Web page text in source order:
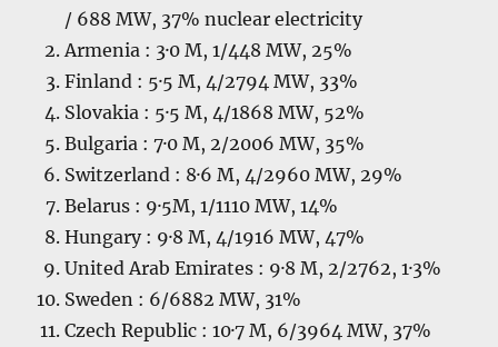
/ 688 MW, 37% nuclear electricity
Armenia : 3·0 M, 1/448 MW, 25%
Finland : 5·5 M, 4/2794 MW, 33%
Slovakia : 5·5 M, 4/1868 MW, 52%
Bulgaria : 7·0 M, 2/2006 MW, 35%
Switzerland : 8·6 M, 4/2960 MW, 29%
Belarus : 9·5M, 1/1110 MW, 14%
Hungary : 9·8 M, 4/1916 MW, 47%
United Arab Emirates : 9·8 M, 2/2762, 1·3%
Sweden : 6/6882 MW, 31%
Czech Republic : 10·7 M, 6/3964 MW, 37%